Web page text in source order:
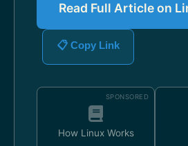
Read Full Article on
📋 Copy Link
SPONSORED
How Linux Works